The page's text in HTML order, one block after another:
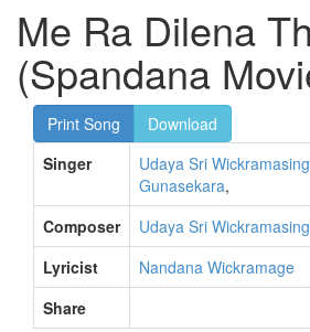
Me Ra Dilena
(Spandana
Print Song
Download
Singer
Udaya Sri
Gunasekara,
Composer
Udaya Sri
Lyricist
Nandana Wickramage
Share